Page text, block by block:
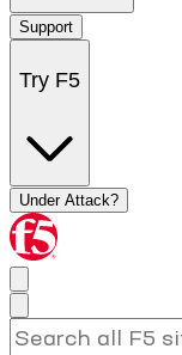
Support
Try F5
Under Attack?